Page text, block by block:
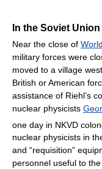
In the Soviet Union
Near the close of
military forces were
moved to a village
British or American
assistance of Riehl’s
nuclear physicists
one day in NKVD
nuclear physicists in
and “requisition”
personnel useful to